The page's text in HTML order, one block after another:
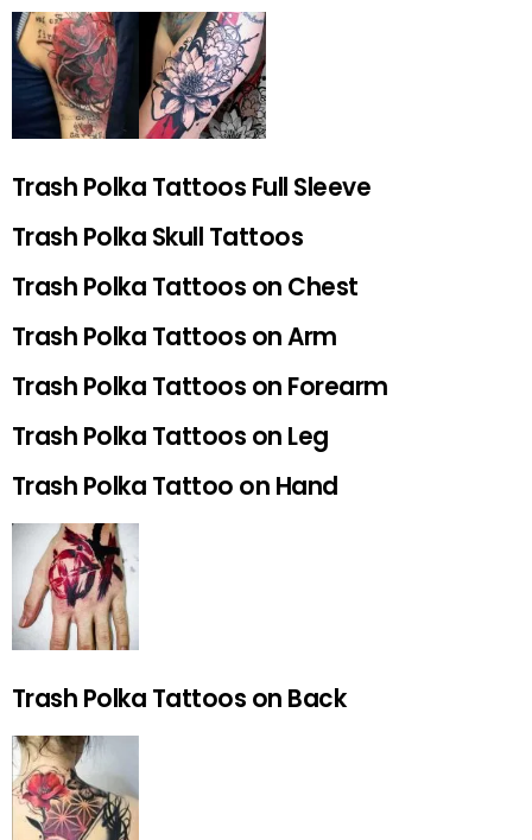
Trash Polka Tattoos Full Sleeve
Trash Polka Skull Tattoos
Trash Polka Tattoos on Chest
Trash Polka Tattoos on Arm
Trash Polka Tattoos on Forearm
Trash Polka Tattoos on Leg
Trash Polka Tattoo on Hand
Trash Polka Tattoos on Back